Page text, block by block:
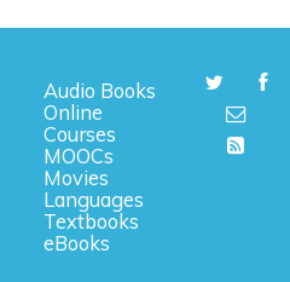
Audio Books
Online
Courses
MOOCs
Movies
Languages
Textbooks
eBooks